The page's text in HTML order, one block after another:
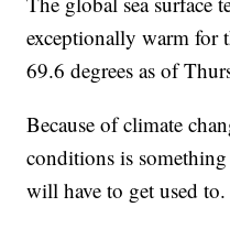
exceptionally warm for
69.6 degrees as of
Because of climate
conditions is
will have to get used to.